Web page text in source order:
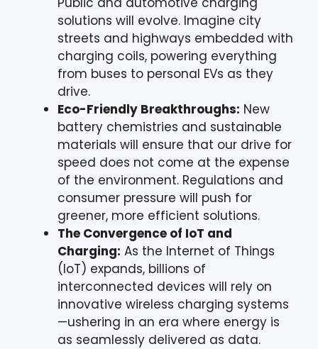
solutions will evolve. Imagine city
streets and highways embedded with
charging coils, powering everything
from buses to personal EVs as they
drive.
Eco-Friendly Breakthroughs: New
battery chemistries and sustainable
materials will ensure that our drive for
speed does not come at the expense
of the environment. Regulations and
consumer pressure will push for
greener, more efficient solutions.
The Convergence of IoT and
Charging: As the Internet of Things
(IoT) expands, billions of
interconnected devices will rely on
innovative wireless charging systems
—ushering in an era where energy is
as seamlessly delivered as data.